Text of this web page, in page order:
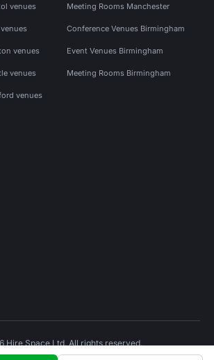
venues
venues
venues
venues
Meeting Rooms Manchester
Conference Venues Birmingham
Event Venues Birmingham
Meeting Rooms Birmingham
Hire Space Ltd. All rights reserved.